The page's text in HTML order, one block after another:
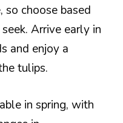
so choose based
Arrive early in
and enjoy a
tulips.
in spring, with